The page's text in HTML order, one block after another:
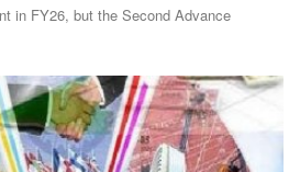
in FY26, but the Second Advance